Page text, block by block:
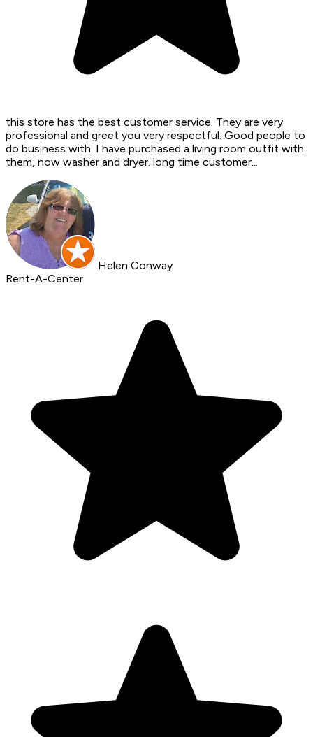
this store has the best customer service. They are very
professional and greet you very respectful. Good people to
do business with. I have purchased a living room outfit with
them, now washer and dryer. long time customer...
Helen Conway
Rent-A-Center